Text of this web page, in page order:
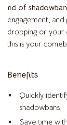
rid of
engagement,
dropping or your
this is your
Benefits
Quickly
shadowbans.
Save time